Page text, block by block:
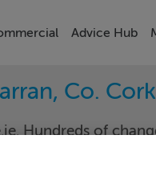
Advice Hub
Co. Cork
Hundreds of